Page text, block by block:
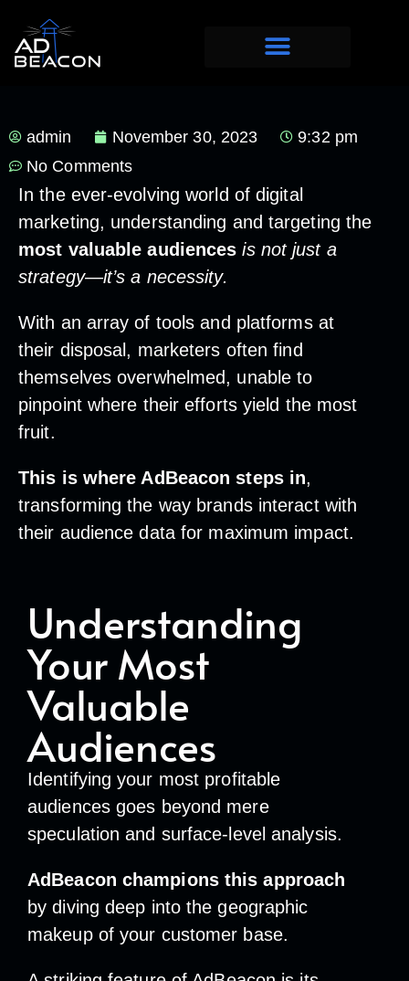
admin November 30, 2023
9:32 pm
No Comments
In the ever-evolving world of digital
marketing, understanding and targeting the
most valuable audiences is not just a
strategy—it’s a necessity.
With an array of tools and platforms at
their disposal, marketers often find
themselves overwhelmed, unable to
pinpoint where their efforts yield the most
fruit.
This is where AdBeacon steps in,
transforming the way brands interact with
their audience data for maximum impact.
Understanding
Your Most
Valuable
Audiences
Identifying your most profitable
audiences goes beyond mere
speculation and surface-level analysis.
AdBeacon champions this approach
by diving deep into the geographic
makeup of your customer base.